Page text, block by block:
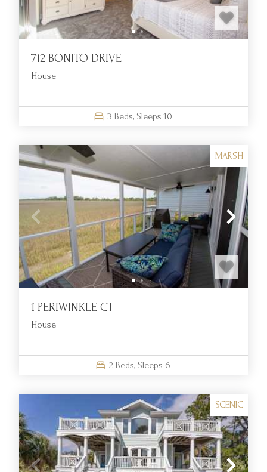
712 BONITO DRIVE
House
3 Beds, Sleeps 10
MARSH
1 PERIWINKLE CT
House
2 Beds, Sleeps 6
SCENIC